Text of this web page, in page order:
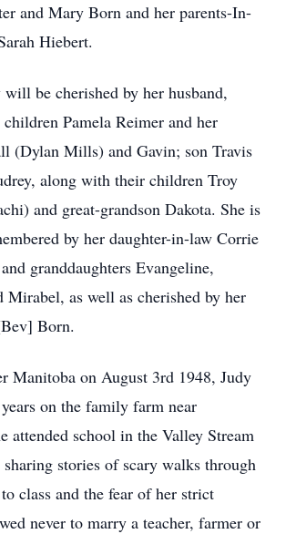
and Mary Born and her parents-In-
Hiebert.
will be cherished by her husband,
Pamela Reimer and her
(Dylan Mills) and Gavin; son Travis
along with their children Troy
and great-grandson Dakota. She is
by her daughter-in-law Corrie
granddaughters Evangeline,
Mirabel, as well as cherished by her
Born.
Manitoba on August 3rd 1948, Judy
on the family farm near
attended school in the Valley Stream
stories of scary walks through
class and the fear of her strict
never to marry a teacher, farmer or